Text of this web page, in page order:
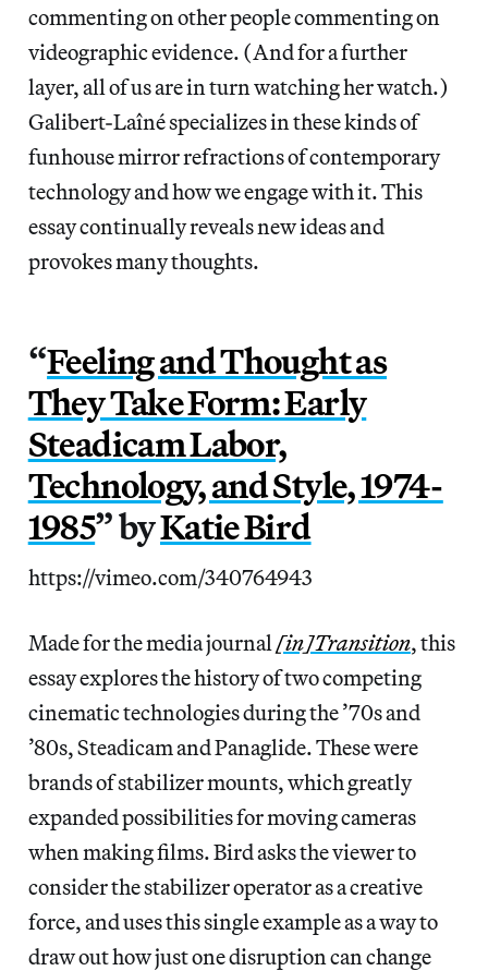
commenting on other people commenting on
videographic evidence. (And for a further
layer, all of us are in turn watching her watch.)
Galibert-Laîné specializes in these kinds of
funhouse mirror refractions of contemporary
technology and how we engage with it. This
essay continually reveals new ideas and
provokes many thoughts.
“Feeling and Thought as
They Take Form: Early
Steadicam Labor,
Technology, and Style, 1974-
1985” byKatie Bird
https://vimeo.com/340764943
Made for the media journal [in]Transition, this
essay explores the history of two competing
cinematic technologies during the ’70s and
’80s, Steadicam and Panaglide. These were
brands of stabilizer mounts, which greatly
expanded possibilities for moving cameras
when making films. Bird asks the viewer to
consider the stabilizer operator as a creative
force, and uses this single example as a way to
draw out how just one disruption can change